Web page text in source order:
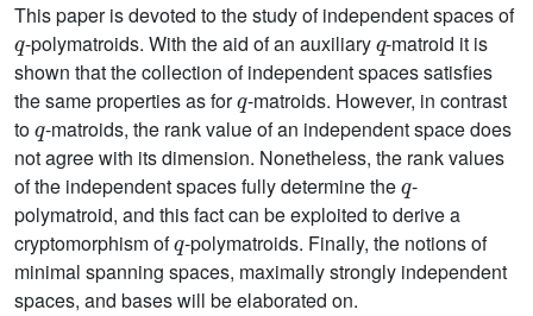
This paper is devoted to the study of independent spaces of
q
-polymatroids. With the aid of an auxiliary
q
-matroid it is
shown that the collection of independent spaces satisfies
the same properties as for
q
-matroids. However, in contrast
to
q
-matroids, the rank value of an independent space does
not agree with its dimension. Nonetheless, the rank values
of the independent spaces fully determine the
q
-
polymatroid, and this fact can be exploited to derive a
cryptomorphism of
q
-polymatroids. Finally, the notions of
minimal spanning spaces, maximally strongly independent
spaces, and bases will be elaborated on.